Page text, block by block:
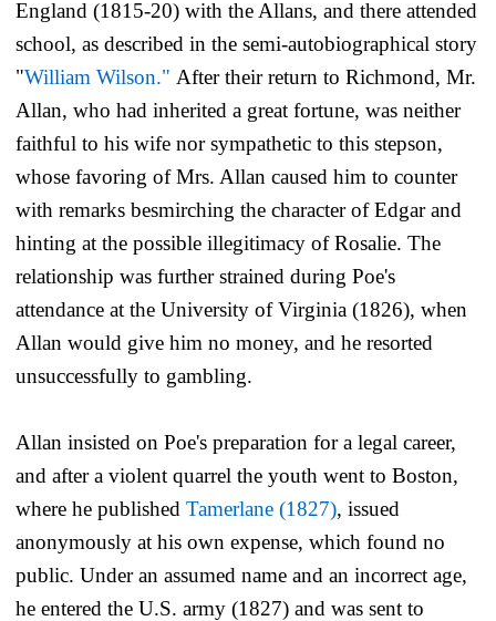
England (1815-20) with the Allans, and there attended
school, as described in the semi-autobiographical story
"William Wilson." After their return to Richmond, Mr.
Allan, who had inherited a great fortune, was neither
faithful to his wife nor sympathetic to this stepson,
whose favoring of Mrs. Allan caused him to counter
with remarks besmirching the character of Edgar and
hinting at the possible illegitimacy of Rosalie. The
relationship was further strained during Poe's
attendance at the University of Virginia (1826), when
Allan would give him no money, and he resorted
unsuccessfully to gambling.
Allan insisted on Poe's preparation for a legal career,
and after a violent quarrel the youth went to Boston,
where he published Tamerlane (1827), issued
anonymously at his own expense, which found no
public. Under an assumed name and an incorrect age,
he entered the U.S. army (1827) and was sent to